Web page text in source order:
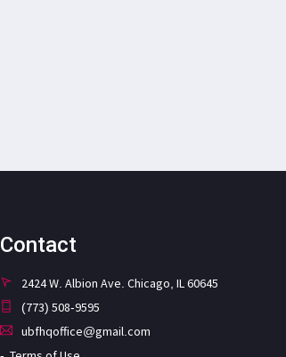
Contact
2424 W. Albion Ave. Chicago, IL 60645
(773) 508-9595
ubfhqoffice@gmail.com